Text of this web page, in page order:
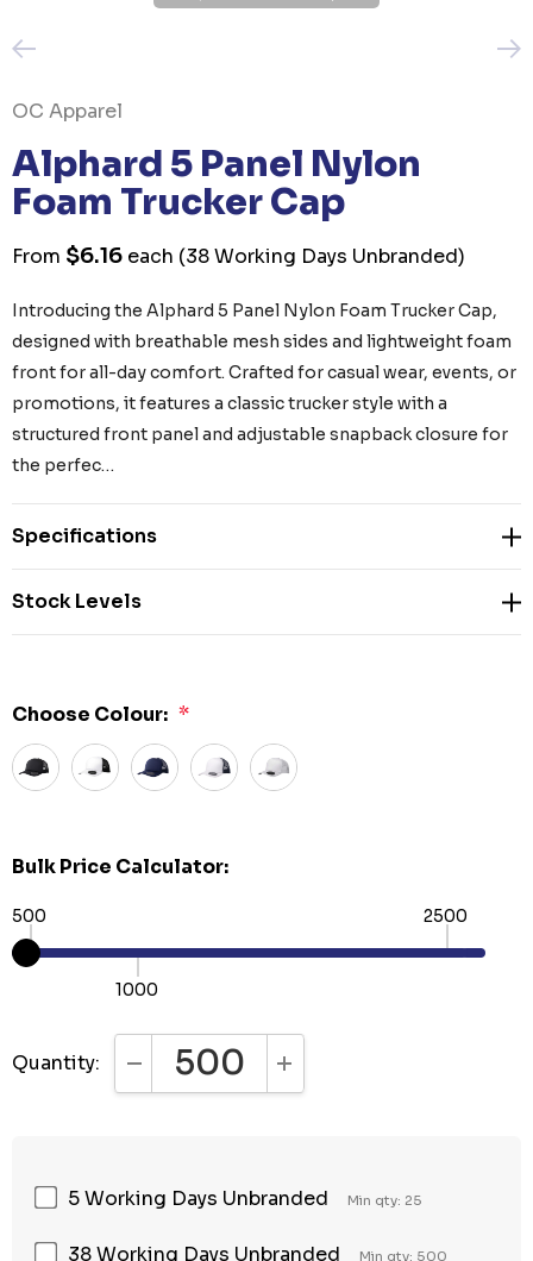
OC Apparel
Alphard 5 Panel Nylon
Foam Trucker Cap
From $6.16 each (38 Working Days Unbranded)
Introducing the Alphard 5 Panel Nylon Foam Trucker Cap,
designed with breathable mesh sides and lightweight foam
front for all-day comfort. Crafted for casual wear, events, or
promotions, it features a classic trucker style with a
structured front panel and adjustable snapback closure for
the perfec…
Specifications
Stock Levels
Choose Colour: *
Bulk Price Calculator:
500
1000
2500
Quantity: DECREASE QUANTITY:INCREASE QUANTITY:
5 Working Days Unbranded Min qty: 25
38 Working Days Unbranded Min qty: 500